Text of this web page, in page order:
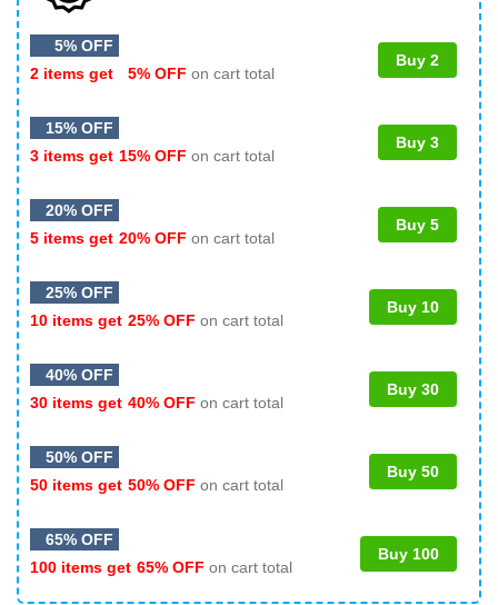
5% OFF
2 items get
5% OFF on cart total
Buy 2
15% OFF
3 items get 15% OFF on cart total
Buy 3
20% OFF
5 items get 20% OFF on cart total
Buy 5
25% OFF
10 items get 25% OFF on cart total
Buy 10
40% OFF
30 items get 40% OFF on cart total
Buy 30
50% OFF
50 items get 50% OFF on cart total
Buy 50
65% OFF
100 items get 65% OFF on cart total
Buy 100